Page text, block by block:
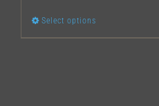
Select options